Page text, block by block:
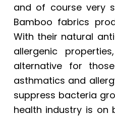
and of course very
Bamboo fabrics
With their natural
allergenic
alternative for
asthmatics and
suppress bacteria
health industry is on